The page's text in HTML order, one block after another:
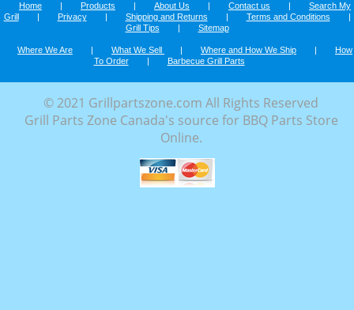
Home | Products | About Us | Contact us |
Search My
Grill
| Privacy | Shipping and Returns | Terms and Conditions
|
Grill Tips
| Sitemap
Where We Are | What We Sell | Where and How We Ship |
How
To Order
| Barbecue Grill Parts
© 2021 Grillpartszone.com All Rights Reserved
Grill Parts Zone Canada's source for BBQ Parts Store
Online.